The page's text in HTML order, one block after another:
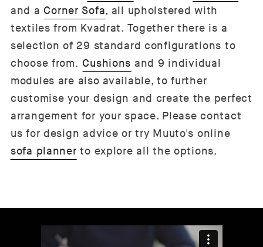
and a Corner Sofa, all upholstered with
textiles from Kvadrat. Together there is a
selection of 29 standard configurations to
choose from. Cushions and 9 individual
modules are also available, to further
customise your design and create the perfect
arrangement for your space. Please contact
us for design advice or try Muuto's online
sofa planner to explore all the options.